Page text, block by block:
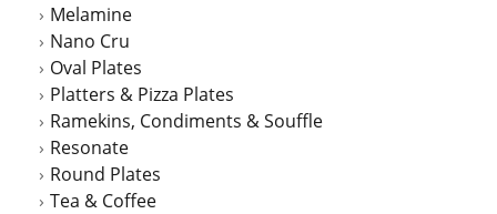
Melamine
Nano Cru
Oval Plates
Platters & Pizza Plates
Ramekins, Condiments & Souffle
Resonate
Round Plates
Tea & Coffee